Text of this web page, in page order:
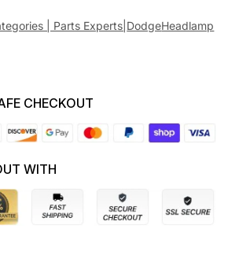
| Parts Experts| DodgeHeadlamp
CHECKOUT
WITH